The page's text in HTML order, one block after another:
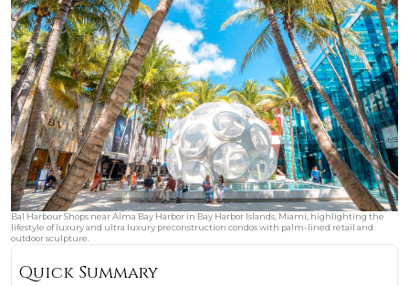
Bal Harbour Shops near Alma Bay Harbor in Bay Harbor Islands, Miami, highlighting the
lifestyle of luxury and ultra luxury preconstruction condos with palm-lined retail and
outdoor sculpture.
Quick Summary